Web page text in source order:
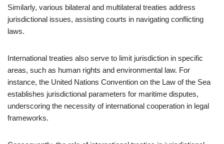
Similarly, various bilateral and multilateral treaties address
jurisdictional issues, assisting courts in navigating conflicting
laws.
International treaties also serve to limit jurisdiction in specific
areas, such as human rights and environmental law. For
instance, the United Nations Convention on the Law of the Sea
establishes jurisdictional parameters for maritime disputes,
underscoring the necessity of international cooperation in legal
frameworks.